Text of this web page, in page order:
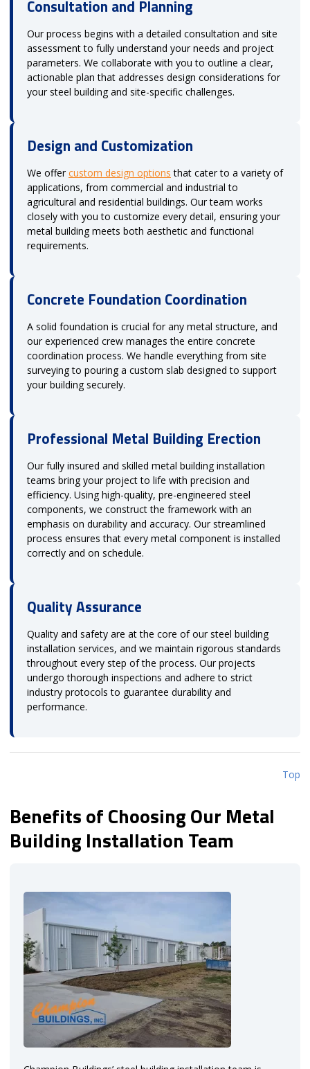
Consultation and Planning
Our process begins with a detailed consultation and site
assessment to fully understand your needs and project
parameters. We collaborate with you to outline a clear,
actionable plan that addresses design considerations for
your steel building and site-specific challenges.
Design and Customization
We offercustom design options that cater to a variety of
applications, from commercial and industrial to
agricultural and residential buildings. Our team works
closely with you to customize every detail, ensuring your
metal building meets both aesthetic and functional
requirements.
Concrete Foundation Coordination
A solid foundation is crucial for any metal structure, and
our experienced crew manages the entire concrete
coordination process. We handle everything from site
surveying to pouring a custom slab designed to support
your building securely.
Professional Metal Building Erection
Our fully insured and skilled metal building installation
teams bring your project to life with precision and
efficiency. Using high-quality, pre-engineered steel
components, we construct the framework with an
emphasis on durability and accuracy. Our streamlined
process ensures that every metal component is installed
correctly and on schedule.
Quality Assurance
Quality and safety are at the core of our steel building
installation services, and we maintain rigorous standards
throughout every step of the process. Our projects
undergo thorough inspections and adhere to strict
industry protocols to guarantee durability and
performance.
Top
Benefits of Choosing Our Metal
Building Installation Team